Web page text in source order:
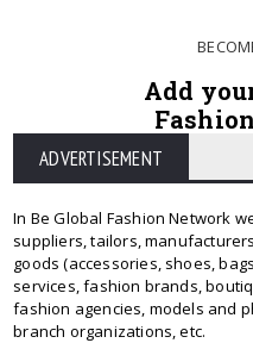
Add
ADVERTISEMENT
In Be Global Fashion Network
suppliers, tailors,
goods (accessories, shoes,
services, fashion brands,
fashion agencies, models and
branch organizations, etc.